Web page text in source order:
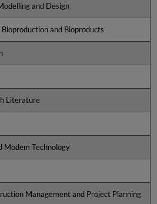
and Design
Bioproduction and Bioproducts
Literature
Modem Technology
Management and Project Planning